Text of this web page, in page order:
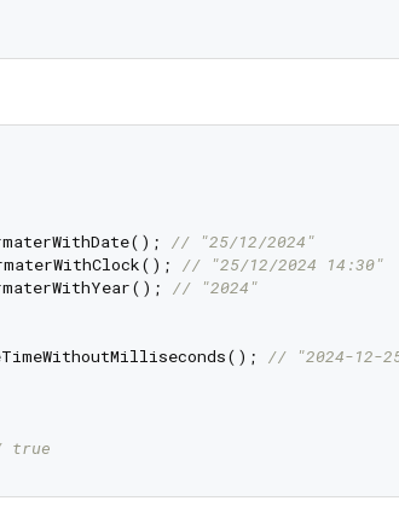
// "25/12/2024"
// "25/12/2024 14:30"
// "2024"
// "2024-12-
true